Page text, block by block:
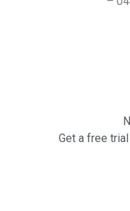
Get a free